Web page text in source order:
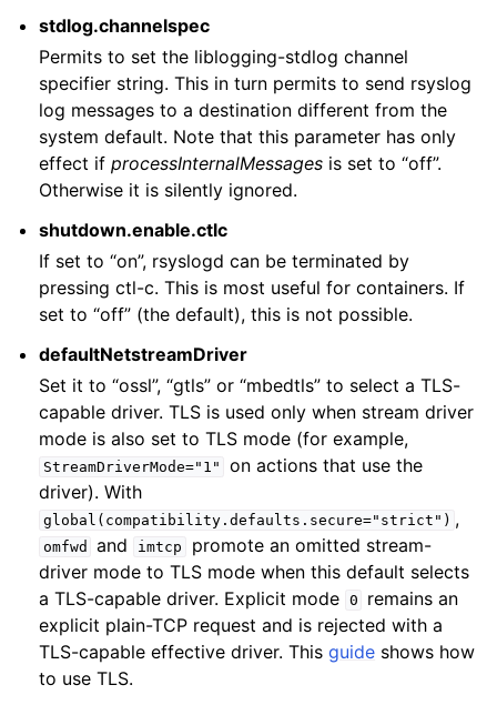
stdlog.channelspec
Permits to set the liblogging-stdlog channel
specifier string. This in turn permits to send rsyslog
log messages to a destination different from the
system default. Note that this parameter has only
effect ifprocessInternalMessages is set to “off”.
Otherwise it is silently ignored.
shutdown.enable.ctlc
If set to “on”, rsyslogd can be terminated by
pressing ctl-c. This is most useful for containers. If
set to “off” (the default), this is not possible.
defaultNetstreamDriver
Set it to “ossl”, “gtls” or “mbedtls” to select a TLS-
capable driver. TLS is used only when stream driver
mode is also set to TLS mode (for example,
StreamDriverMode="1"
on actions that use the
driver). With
global(compatibility.defaults.secure="strict") ,
omfwd and imtcp
promote an omitted stream-
driver mode to TLS mode when this default selects
a TLS-capable driver. Explicit mode 0
remains an
explicit plain-TCP request and is rejected with a
TLS-capable effective driver. Thisguide shows how
to use TLS.